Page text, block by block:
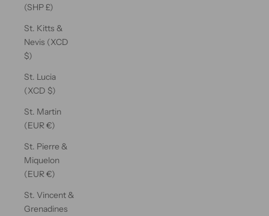
(SHP £)
St. Kitts &
Nevis (XCD
$)
St. Lucia
(XCD $)
St. Martin
(EUR €)
St. Pierre &
Miquelon
(EUR €)
St. Vincent &
Grenadines